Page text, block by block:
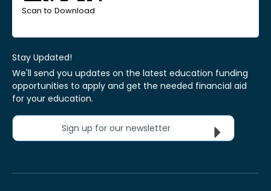
Scan to Download
Stay Updated!
We'll send you updates on the latest education funding
opportunities to apply and get the needed financial aid
for your education.
Sign up for our newsletter